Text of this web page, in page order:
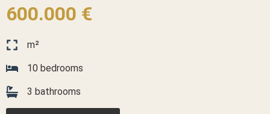
600.000 €
m²
10 bedrooms
3 bathrooms